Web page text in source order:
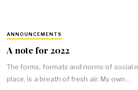
ANNOUNCEMENTS
A note for 2022
The forms, formats and norms of social
place, is a breath of fresh air. My own…